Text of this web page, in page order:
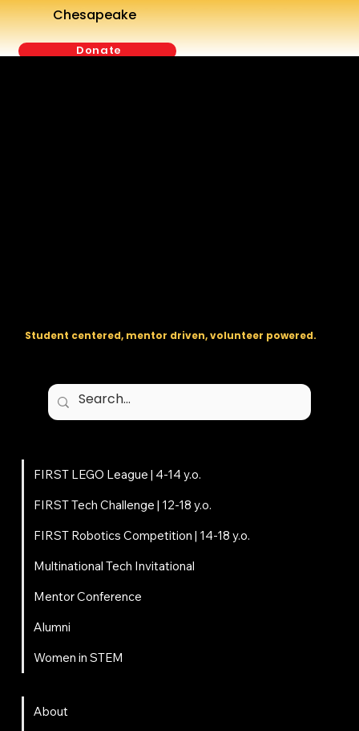
Chesapeake
Donate
Student centered, mentor driven, volunteer powered.
FIRST LEGO League | 4-14 y.o.
FIRST Tech Challenge | 12-18 y.o.
FIRST Robotics Competition | 14-18 y.o.
Multinational Tech Invitational
Mentor Conference
Alumni
Women in STEM
About